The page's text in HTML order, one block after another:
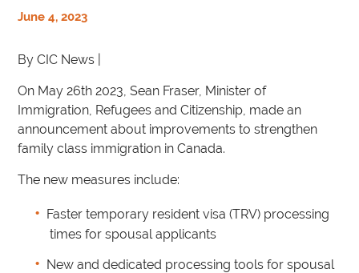
June 4, 2023
By CIC News |
On May 26th 2023, Sean Fraser, Minister of
Immigration, Refugees and Citizenship, made an
announcement about improvements to strengthen
family class immigration in Canada.
The new measures include:
Faster temporary resident visa (TRV) processing
times for spousal applicants
New and dedicated processing tools for spousal